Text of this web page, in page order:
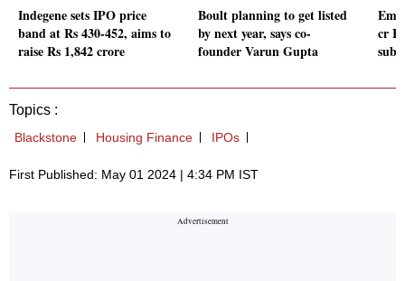
Indegene sets IPO price
band at Rs 430-452, aims to
raise Rs 1,842 crore
Boult planning to get listed
by next year, says co-
founder Varun Gupta
cr
Topics :
Blackstone Housing Finance IPOs
First Published: May 01 2024 | 4:34 PM IST